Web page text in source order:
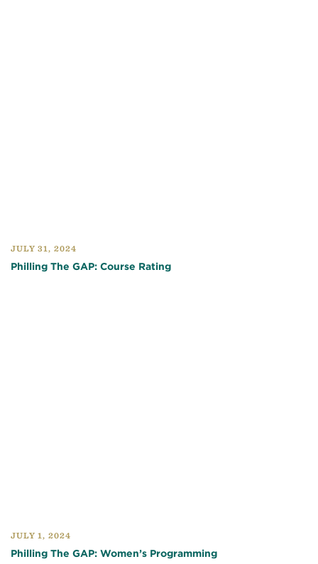
JULY 31, 2024
Philling The GAP: Course Rating
JULY 1, 2024
Philling The GAP: Women’s Programming